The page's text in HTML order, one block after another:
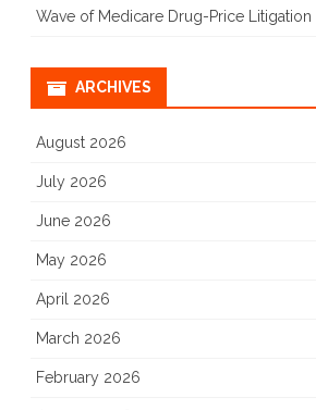
Wave of Medicare Drug-Price Litigation
ARCHIVES
August 2026
July 2026
June 2026
May 2026
April 2026
March 2026
February 2026